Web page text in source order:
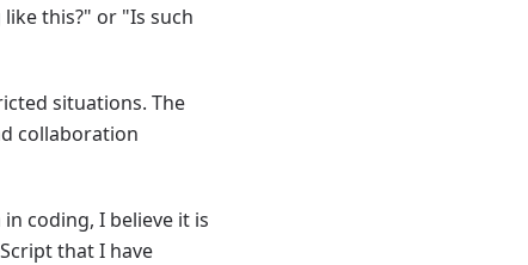
this?" or "Is such
situations. The
collaboration
coding, I believe it is
that I have